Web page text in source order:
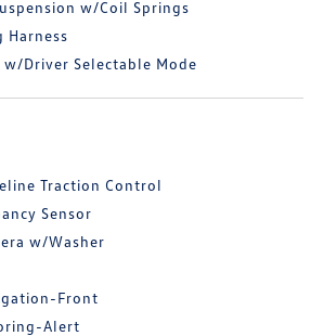
w/Coil Springs
Harness
w/Driver Selectable Mode
Traction Control
Sensor
w/Washer
Front
Alert